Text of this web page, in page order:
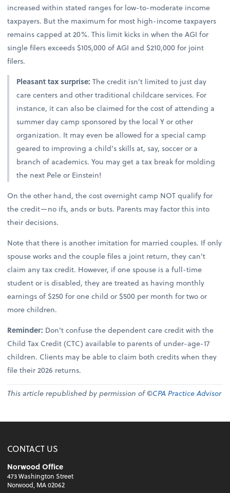
increased within stated ranges for low-to-moderate income
taxpayers. But the maximum for most high-income taxpayers
remains capped at 20%. This limit kicks in when the AGI for
single filers exceeds $105,000 of AGI and $210,000 for joint
filers.
Pleasant tax surprise:The credit isn’t limited to just day
care centers and other traditional childcare services. For
instance, it can also be claimed for the cost of attending a
summer day camp sponsored by the local Y or other
organization. It may even be allowed for a special camp
geared to improving a child’s skills at, say, soccer or a
branch of academics. You may get a tax break for molding
the next Pele or Einstein!
On the other hand, the cost overnight camp NOT qualify for
the credit—no ifs, ands or buts. Parents may factor this into
their decisions.
Note that there is another imitation for married couples. If only
spouse works and the couple files a joint return, they can’t
claim any tax credit. However, if one spouse is a full-time
student or is disabled, they are treated as having monthly
earnings of $250 for one child or $500 per month for two or
more children.
Reminder: Don’t confuse the dependent care credit with the
Child Tax Credit (CTC) available to parents of under-age-17
children. Clients may be able to claim both credits when they
file their 2026 returns.
This article republished by permission of ©CPA Practice Advisor
CONTACT US
Norwood Office
473 Washington Street
Norwood, MA 02062